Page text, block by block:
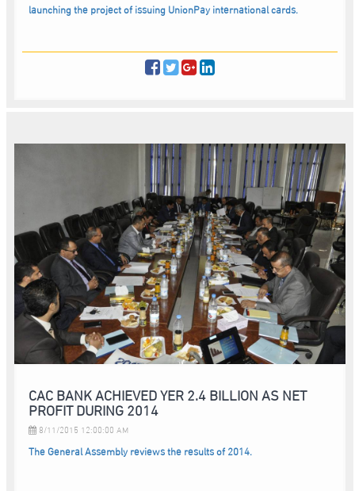
launching the project of issuing UnionPay international cards.
CAC BANK ACHIEVED YER 2.4 BILLION AS NET
PROFIT DURING 2014
8/11/2015 12:00:00 AM
The General Assembly reviews the results of 2014.